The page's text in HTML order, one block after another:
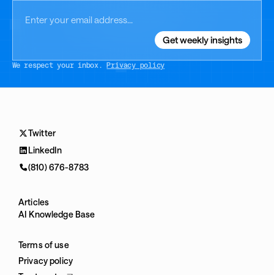
We respect your inbox.Privacy policy
Twitter
LinkedIn
(810) 676-8783
Articles
AI Knowledge Base
Terms of use
Privacy policy